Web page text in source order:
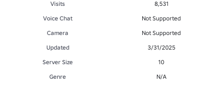
Visits
8,531
Voice Chat
Not Supported
Camera
Not Supported
Updated
3/31/2025
Server Size
10
Genre
N/A